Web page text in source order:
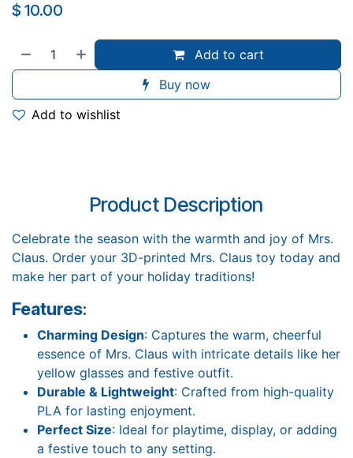
$ 10.00
Add to cart
Buy now
Add to wishlist
Product Description
Celebrate the season with the warmth and joy of Mrs.
Claus. Order your 3D-printed Mrs. Claus toy today and
make her part of your holiday traditions!
Features:
Charming Design: Captures the warm, cheerful
essence of Mrs. Claus with intricate details like her
yellow glasses and festive outfit.
Durable & Lightweight: Crafted from high-quality
PLA for lasting enjoyment.
Perfect Size: Ideal for playtime, display, or adding
a festive touch to any setting.